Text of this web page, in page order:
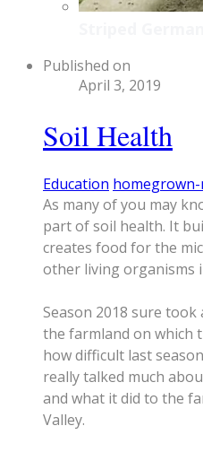
Published on
April 3, 2019
Soil Health
Education homegrown-
As many of you may
part of soil health. It
creates food for the
other living organisms
Season 2018 sure
the farmland on which
how difficult last
really talked much
and what it did to the
Valley.